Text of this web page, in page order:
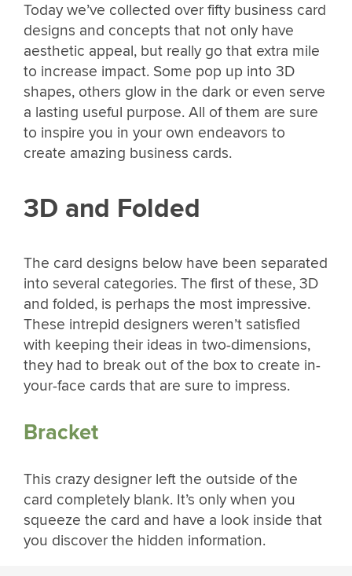
Today we’ve collected over fifty business card
designs and concepts that not only have
aesthetic appeal, but really go that extra mile
to increase impact. Some pop up into 3D
shapes, others glow in the dark or even serve
a lasting useful purpose. All of them are sure
to inspire you in your own endeavors to
create amazing business cards.
3D and Folded
The card designs below have been separated
into several categories. The first of these, 3D
and folded, is perhaps the most impressive.
These intrepid designers weren’t satisfied
with keeping their ideas in two-dimensions,
they had to break out of the box to create in-
your-face cards that are sure to impress.
Bracket
This crazy designer left the outside of the
card completely blank. It’s only when you
squeeze the card and have a look inside that
you discover the hidden information.